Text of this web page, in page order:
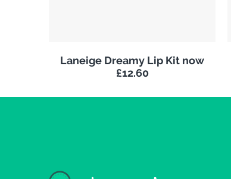
Laneige Dreamy Lip Kit now
£12.60